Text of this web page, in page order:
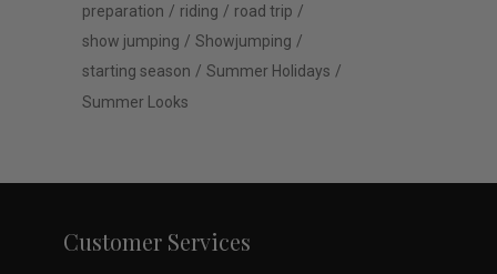
preparation
riding
road trip
show jumping
Showjumping
starting season
Summer Holidays
Summer Looks
Customer Services